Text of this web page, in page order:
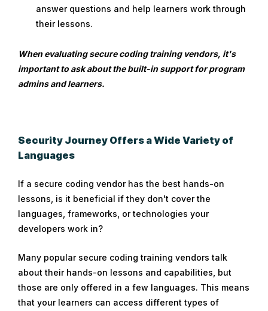
answer questions and help learners work through
their lessons.
When evaluating secure coding training vendors, it's
important to ask about the built-in support for program
admins and learners.
Security Journey Offers a Wide Variety of
Languages
If a secure coding vendor has the best hands-on
lessons, is it beneficial if they don't cover the
languages, frameworks, or technologies your
developers work in?
Many popular secure coding training vendors talk
about their hands-on lessons and capabilities, but
those are only offered in a few languages. This means
that your learners can access different types of